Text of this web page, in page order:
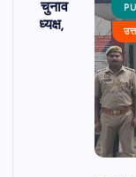
का चुनाव
बने अध्यक्ष,